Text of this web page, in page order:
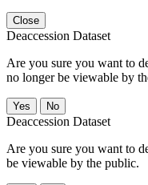
Close
Deaccession Dataset
Are you sure you want to
no longer be viewable by
No
Deaccession Dataset
Are you sure you want to
be viewable by the public.